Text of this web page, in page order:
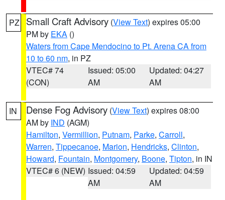
PZ Small Craft Advisory (View Text) expires 05:00
PM by EKA ()
Waters from Cape Mendocino to Pt. Arena CA from
10 to 60 nm, in PZ
VTEC# 74
(CON)
Issued: 05:00
AM
Updated: 04:27
AM
IN Dense Fog Advisory (View Text) expires 08:00
AM by IND (AGM)
Hamilton, Vermillion, Putnam, Parke, Carroll,
Warren, Tippecanoe, Marion, Hendricks, Clinton,
Howard, Fountain, Montgomery, Boone, Tipton, in IN
VTEC# 6 (NEW) Issued: 04:59
AM
Updated: 04:59
AM